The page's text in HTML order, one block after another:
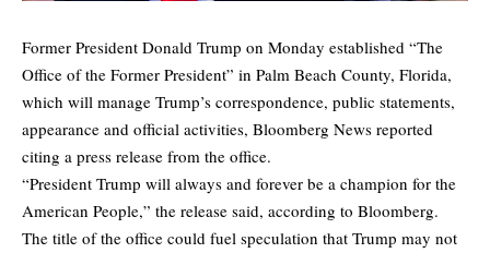
Former President Donald Trump on Monday established “The
Office of the Former President” in Palm Beach County, Florida,
which will manage Trump’s correspondence, public statements,
appearance and official activities, Bloomberg News reported
citing a press release from the office.
“President Trump will always and forever be a champion for the
American People,” the release said, according to Bloomberg.
The title of the office could fuel speculation that Trump may not